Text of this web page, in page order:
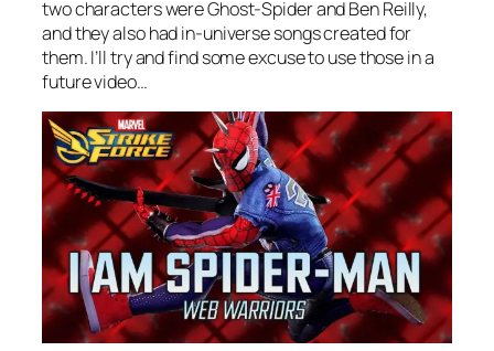
two characters were Ghost-Spider and Ben Reilly,
and they also had in-universe songs created for
them. I’ll try and find some excuse to use those in a
future video…